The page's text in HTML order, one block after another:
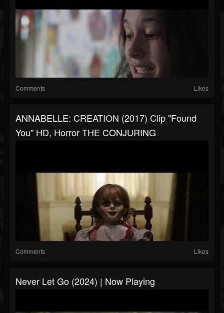
Comments Likes
ANNABELLE: CREATION (2017) Clip "Found
You" HD, Horror THE CONJURING
Comments Likes
Never Let Go (2024) | Now Playing